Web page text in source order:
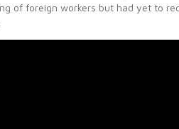
of foreign workers but had yet to